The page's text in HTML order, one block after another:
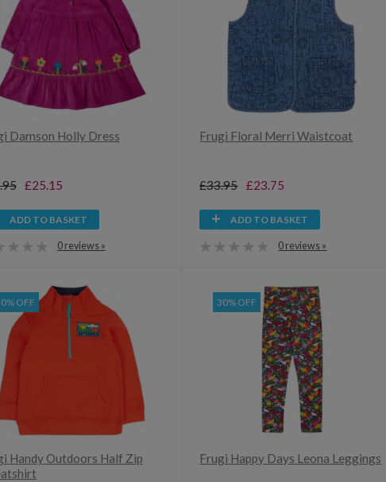
Damson Holly Dress
£25.15
ADD TO BASKET
0 reviews »
Frugi Floral Merri Waistcoat
£33.95 £23.75
ADD TO BASKET
0 reviews »
OFF
Handy Outdoors Half Zip
30% OFF
Frugi Happy Days Leona Leggings